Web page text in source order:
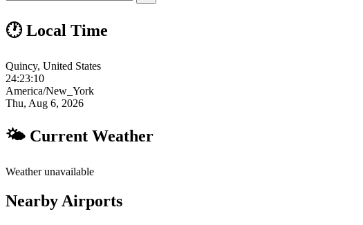
🕐 Local Time
Quincy, United States
24:23:11
America/New_York
Thu, Aug 6, 2026
🌤 Current Weather
Weather unavailable
Nearby Airports